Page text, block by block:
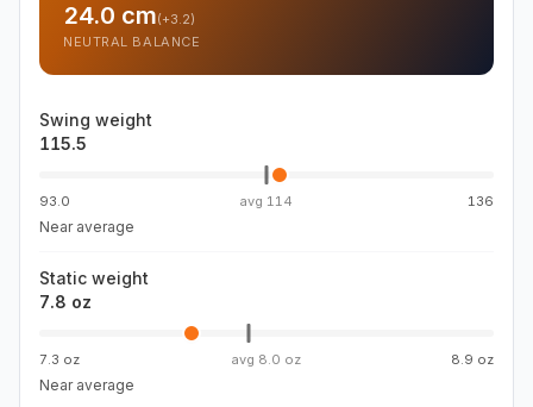
24.0 cm(+3.2)
NEUTRAL BALANCE
Swing weight
115.5
93.0 avg 114 136
Near average
Static weight
7.8 oz
7.3 oz avg 8.0 oz 8.9 oz
Near average